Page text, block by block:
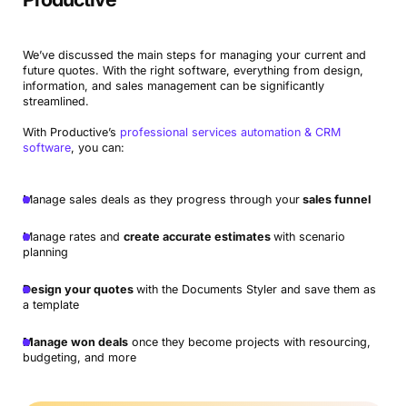
We’ve discussed the main steps for managing your current and
future quotes. With the right software, everything from design,
information, and sales management can be significantly
streamlined.
With Productive’s professional services automation & CRM
software, you can:
Manage sales deals as they progress through yoursales funnel
Manage rates and create accurate estimates with scenario
planning
Design your quotes with the Documents Styler and save them as
a template
Manage won dealsonce they become projects with resourcing,
budgeting, and more